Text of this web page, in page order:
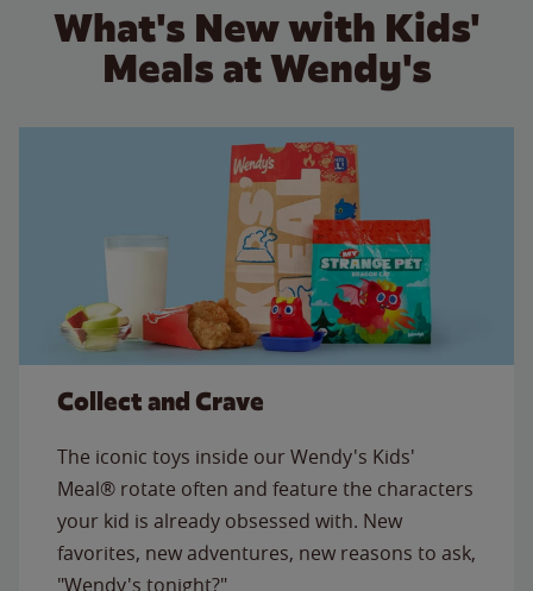
What's New with Kids'
Meals at Wendy's
Collect and Crave
The iconic toys inside our Wendy's Kids'
Meal® rotate often and feature the characters
your kid is already obsessed with. New
favorites, new adventures, new reasons to ask,
"Wendy's tonight?"